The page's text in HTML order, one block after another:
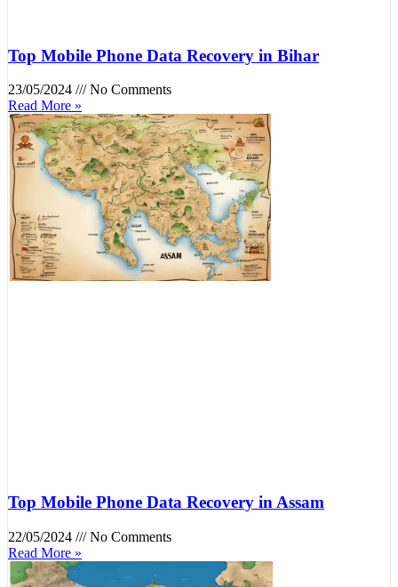
Top Mobile Phone Data Recovery in Bihar
23/05/2024
No Comments
Read More »
Top Mobile Phone Data Recovery in Assam
22/05/2024
No Comments
Read More »